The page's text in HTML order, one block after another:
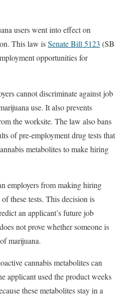
users went into effect on
This law isSenate Bill 5123 (SB
opportunities for
cannot discriminate against job
use. It also prevents
the worksite. The law also bans
of pre-employment drug tests that
metabolites to make hiring
employers from making hiring
these tests. This decision is
an applicant’s future job
not prove whether someone is
marijuana.
cannabis metabolites can
applicant used the product weeks
these metabolites stay in a